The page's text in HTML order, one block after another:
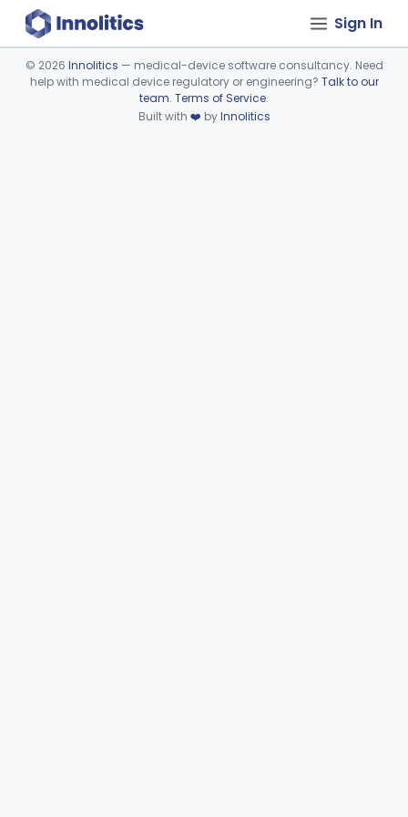
Sign In
Device viewer failed to load.
© 2026 Innolitics — medical-device software consultancy. Need
help with medical device regulatory or engineering? Talk to our
team. Terms of Service.
Built with ❤️ byInnolitics